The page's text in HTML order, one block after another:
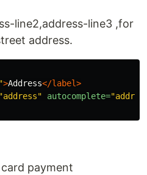
line2,address-line3 ,for
address.
>Address</label>
"address" autocomplete=
payment